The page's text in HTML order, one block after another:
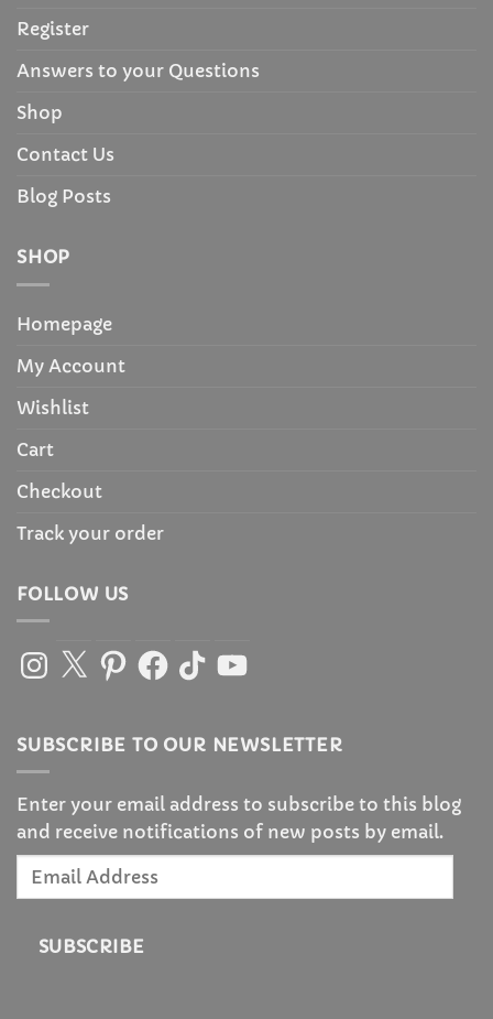
Register
Answers to your Questions
Shop
Contact Us
Blog Posts
SHOP
Homepage
My Account
Wishlist
Cart
Checkout
Track your order
FOLLOW US
Instagram
X PinterestFacebook
TikTokYouTube
SUBSCRIBE TO OUR NEWSLETTER
Enter your email address to subscribe to this blog
and receive notifications of new posts by email.
Email
SUBSCRIBE